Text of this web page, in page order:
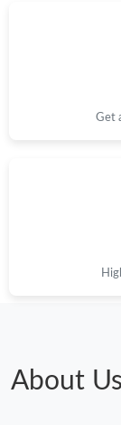
Get
About Us